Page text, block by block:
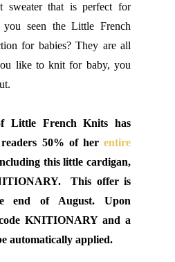
sweater that is perfect for
you seen the Little French
for babies? They are all
like to knit for baby, you
Little French Knits has
50% of her entire
this little cardigan,
This offer is
end of August. Upon
KNITIONARY and a
automatically applied.